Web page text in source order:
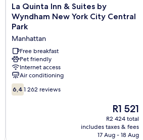
La
Quinta
Inn
&
Suites
by
Wyndham
New
York
City
Central
La Quinta Inn & Suites by
Wyndham New York City Central
Park
Manhattan
Free breakfast
Pet friendly
Internet access
Air conditioning
6.4
out
6,4 1 262 reviews
The
price
is
R1 521
R1 521
R2 424 total
includes taxes & fees
17 Aug - 18 Aug